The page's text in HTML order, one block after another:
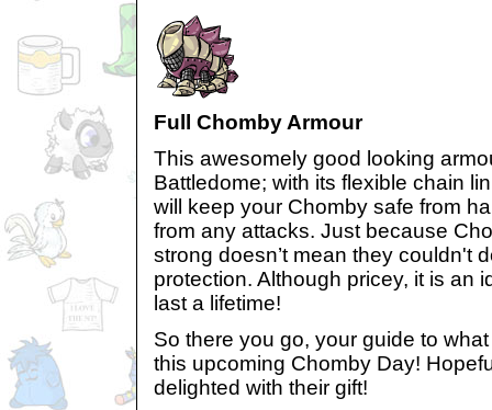
Full Chomby Armour
This awesomely good looking
Battledome; with its flexible chain
will keep your Chomby safe from
from any attacks. Just because
strong doesn’t mean they couldn't
protection. Although pricey, it is an
last a lifetime!
So there you go, your guide to
this upcoming Chomby Day!
delighted with their gift!